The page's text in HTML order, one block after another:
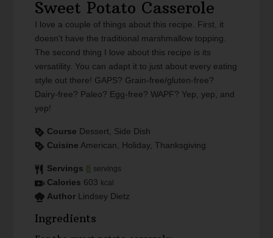
Sweet Potato Casserole
I love a couple of things about this recipe. First, it
doesn't have the traditional marshmallow topping.
The second thing I love about this recipe is its
versatility. You can adapt it to just about every eating
style out there! GAPS? Grain-free/gluten-free?
Dairy-free? Paleo? Egg-free? WAPF? Yep, yep, and
yep!
Course Dessert, Side Dish
Cuisine American, Holiday, Thanksgiving
Servings 8 servings
Calories 603 kcal
Author Lindsey Dietz
Ingredients